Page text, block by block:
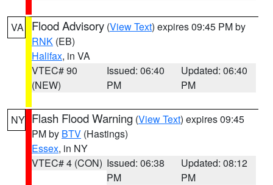
VA Flood Advisory (View Text) expires 09:45 PM by
RNK (EB)
Halifax, in VA
VTEC# 90
(NEW)
Issued: 06:40
PM
Updated: 06:40
PM
NY Flash Flood Warning (View Text) expires 09:45
PM by BTV (Hastings)
Essex, in NY
VTEC# 4 (CON) Issued: 06:38
PM
Updated: 08:12
PM